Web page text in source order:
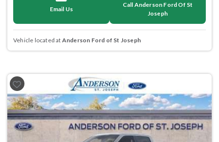
Email Us
Call Anderson Ford Of St
Joseph
Vehicle located at Anderson Ford of St Joseph